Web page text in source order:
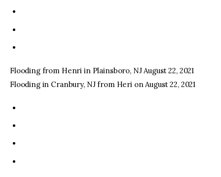
Flooding from Henri in Plainsboro, NJ August 22, 2021
Flooding in Cranbury, NJ from Heri on August 22, 2021